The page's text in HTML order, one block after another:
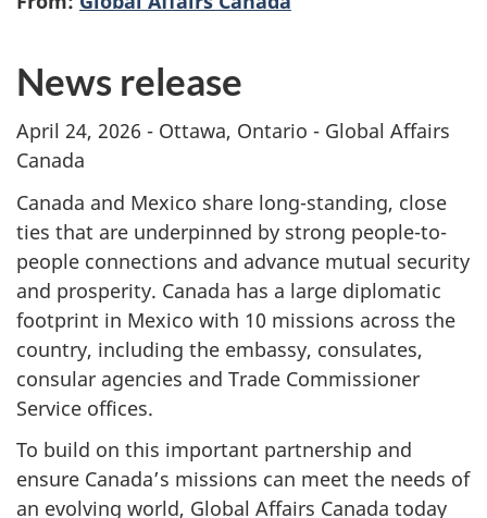
News release
April 24, 2026 - Ottawa, Ontario - Global Affairs
Canada
Canada and Mexico share long-standing, close
ties that are underpinned by strong people-to-
people connections and advance mutual security
and prosperity. Canada has a large diplomatic
footprint in Mexico with 10 missions across the
country, including the embassy, consulates,
consular agencies and Trade Commissioner
Service offices.
To build on this important partnership and
ensure Canada’s missions can meet the needs of
an evolving world, Global Affairs Canada today